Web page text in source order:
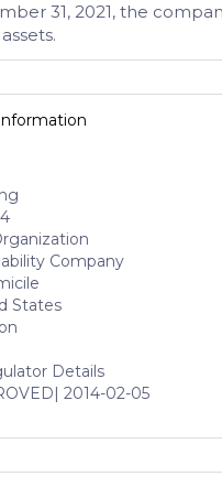
31, 2021, the
Company
States
Details
| 2014-02-05